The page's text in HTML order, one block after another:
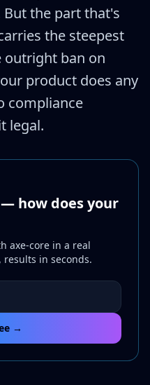
But the part that's
the steepest
ban on
product does any
compliance
legal.
how does your
axe-core in a real
results in seconds.
→